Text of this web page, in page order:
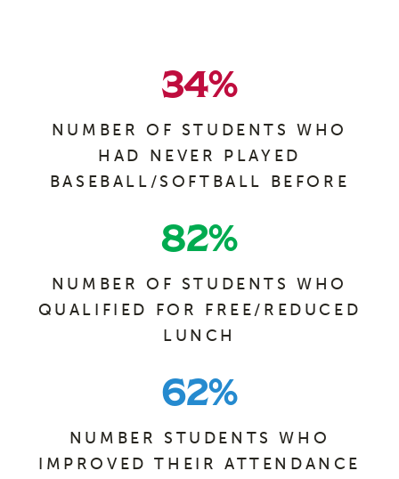
34%
NUMBER OF STUDENTS WHO
HAD NEVER PLAYED
BASEBALL/SOFTBALL BEFORE
82%
NUMBER OF STUDENTS WHO
QUALIFIED FOR FREE/REDUCED
LUNCH
62%
NUMBER STUDENTS WHO
IMPROVED THEIR ATTENDANCE